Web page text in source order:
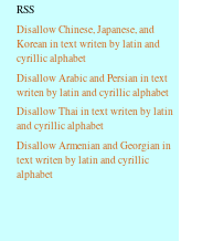
RSS
Disallow Chinese, Japanese, and
Korean in text writen by latin and
cyrillic alphabet
Disallow Arabic and Persian in text
writen by latin and cyrillic alphabet
Disallow Thai in text writen by latin
and cyrillic alphabet
Disallow Armenian and Georgian in
text writen by latin and cyrillic
alphabet